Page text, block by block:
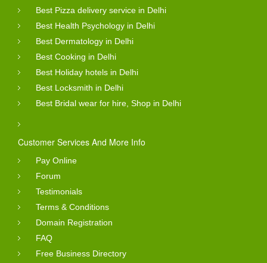
Best Pizza delivery service in Delhi
Best Health Psychology in Delhi
Best Dermatology in Delhi
Best Cooking in Delhi
Best Holiday hotels in Delhi
Best Locksmith in Delhi
Best Bridal wear for hire, Shop in Delhi
Customer Services And More Info
Pay Online
Forum
Testimonials
Terms & Conditions
Domain Registration
FAQ
Free Business Directory